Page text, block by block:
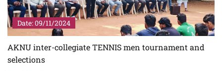
Date: 09/11/2024
AKNU inter-collegiate TENNIS men tournament and
selections